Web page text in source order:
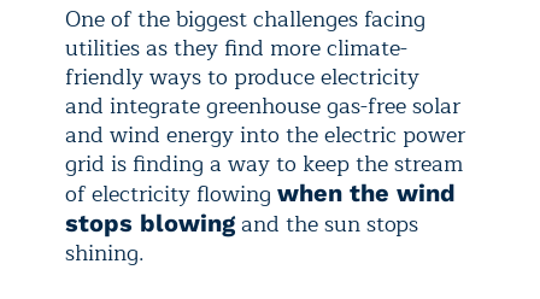
One of the biggest challenges facing
utilities as they find more climate-
friendly ways to produce electricity
and integrate greenhouse gas-free solar
and wind energy into the electric power
grid is finding a way to keep the stream
of electricity flowing when the wind
stops blowing and the sun stops
shining.